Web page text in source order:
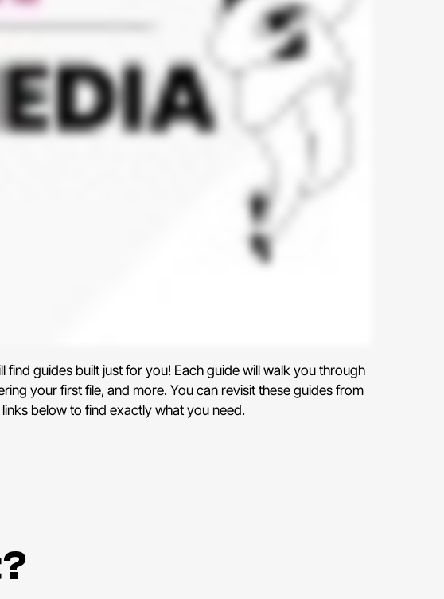
find guides built just for you! Each guide will walk you through
your first file, and more. You can revisit these guides from
below to find exactly what you need.